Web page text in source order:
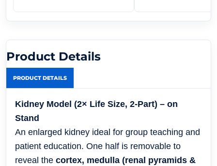
Product Details
PRODUCT DETAILS
Kidney Model (2× Life Size, 2-Part) – on
Stand
An enlarged kidney ideal for group teaching and
patient education. One half is removable to
reveal the cortex, medulla (renal pyramids &